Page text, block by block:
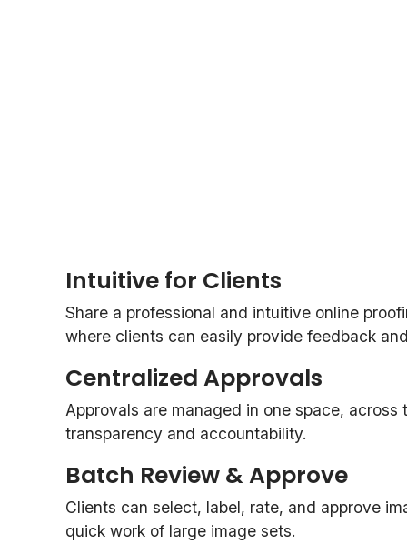
Intuitive for Clients
Share a professional and intuitive online
where clients can easily provide feedback
Centralized Approvals
Approvals are managed in one space,
transparency and accountability.
Batch Review & Approve
Clients can select, label, rate, and approve
quick work of large image sets.